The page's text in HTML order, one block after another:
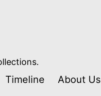
Timeline About Us